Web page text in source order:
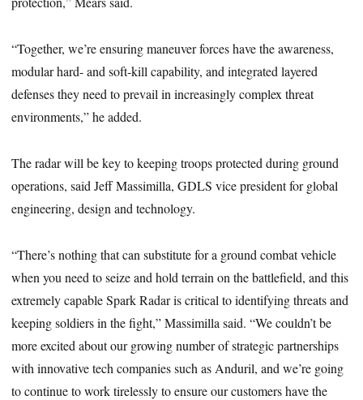
“Together, we’re ensuring maneuver forces have the awareness,
modular hard- and soft-kill capability, and integrated layered
defenses they need to prevail in increasingly complex threat
environments,” he added.
The radar will be key to keeping troops protected during ground
operations, said Jeff Massimilla, GDLS vice president for global
engineering, design and technology.
“There’s nothing that can substitute for a ground combat vehicle
when you need to seize and hold terrain on the battlefield, and this
extremely capable Spark Radar is critical to identifying threats and
keeping soldiers in the fight,” Massimilla said. “We couldn’t be
more excited about our growing number of strategic partnerships
with innovative tech companies such as Anduril, and we’re going
to continue to work tirelessly to ensure our customers have the